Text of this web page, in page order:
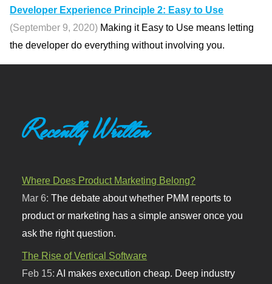
Developer Experience Principle 2: Easy to Use
(September 9, 2020) Making it Easy to Use means letting
the developer do everything without involving you.
Recently Written
Where Does Product Marketing Belong?
Mar 6:The debate about whether PMM reports to
product or marketing has a simple answer once you
ask the right question.
The Rise of Vertical Software
Feb 15: AI makes execution cheap. Deep industry